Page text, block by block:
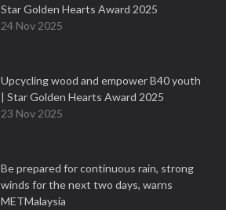
Star Golden Hearts Award 2025
24 Nov 2025
Upcycling wood and empower B40 youth
| Star Golden Hearts Award 2025
23 Nov 2025
Be prepared for continuous rain, strong
winds for the next two days, warns
METMalaysia